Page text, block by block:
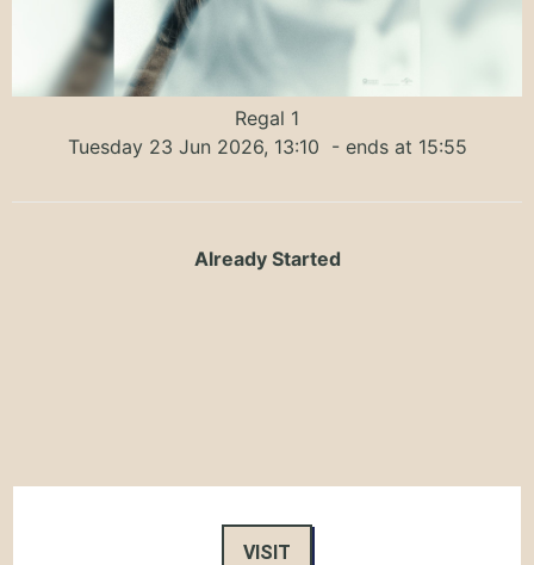
Regal 1
Tuesday 23 Jun 2026, 13:10 - ends at 15:55
Already Started
VISIT